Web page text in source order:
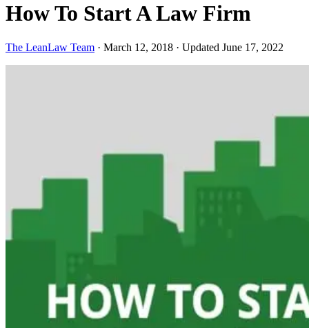
How To Start A Law Firm
The LeanLaw Team · March 12, 2018 · Updated June 17, 2022